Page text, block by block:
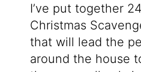
I’ve put together
Christmas
that will lead the
around the house